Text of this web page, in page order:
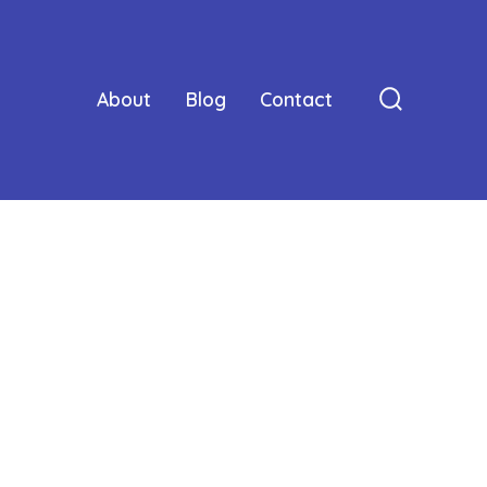
About Blog Contact